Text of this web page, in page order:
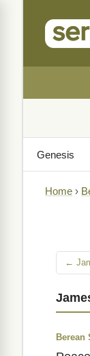
Home ›
←
Berean